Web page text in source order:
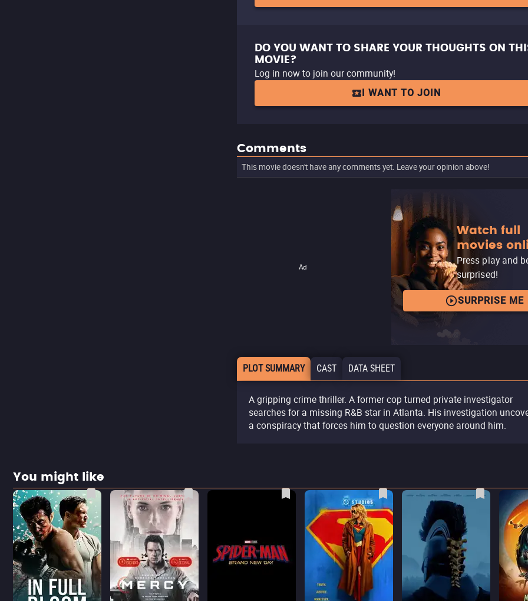
DO YOU WANT TO SHARE YOUR THOUGHTS ON
MOVIE?
Log in now to join our community!
I WANT TO JOIN
Comments
This movie doesn't have any comments yet. Leave your opinion above!
Ad
Watch full
movies
Press play and
surprised!
SURPRISE ME
PLOT SUMMARY CAST DATA SHEET
A gripping crime thriller. A former cop turned private investigator
searches for a missing R&B star in Atlanta. His investigation
a conspiracy that forces him to question everyone around him.
You might like